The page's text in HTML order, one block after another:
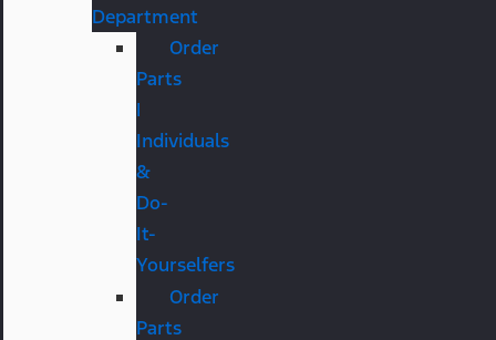
Department
Order
Parts
|
Individuals
&
Do-
It-
Yourselfers
Order
Parts